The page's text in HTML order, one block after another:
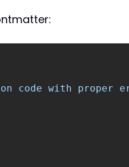
code with proper